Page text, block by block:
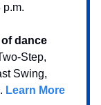
p.m.
dance
Step,
Swing,
Learn More